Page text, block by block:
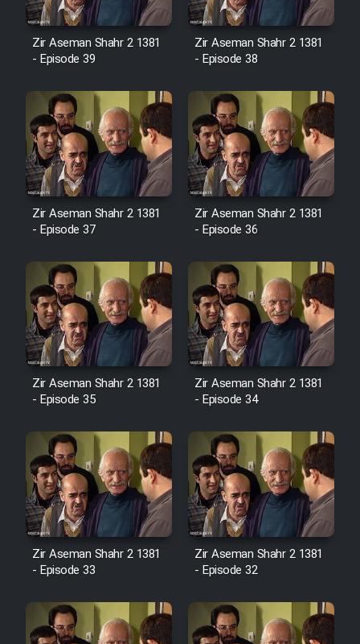
Film Tejarat
Film Entehaye Ghodrat
Cartoon Robin Hood - Dooble
Farsi (Ghabl Az Enghelab)
Serial Ayeneh 1364
Serial Bazam Madresam Dir
Shod 1362
Serial Hojr ebn Oday 1381
Film Akharin Marhaleh
Film Atash Penhan
Animeishen Cinemaei Safar Be
Sarzamin Dur
Film Jangju Pirooz
Film Padzahr
Zir Aseman Shahr 2 1381
- Episode 39
Zir Aseman Shahr 2 1381
- Episode 38
Zir Aseman Shahr 2 1381
- Episode 37
Zir Aseman Shahr 2 1381
- Episode 36
Zir Aseman Shahr 2 1381
- Episode 35
Zir Aseman Shahr 2 1381
- Episode 34
Zir Aseman Shahr 2 1381
- Episode 33
Zir Aseman Shahr 2 1381
- Episode 32